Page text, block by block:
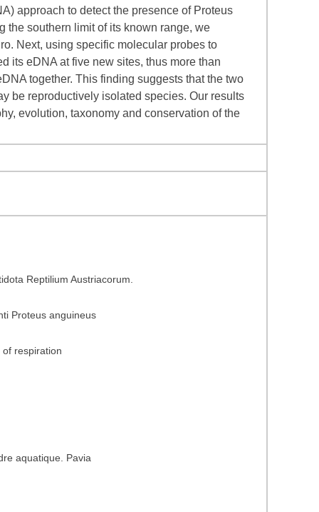
approach to detect the presence of Proteus
the southern limit of its known range, we
Next, using specific molecular probes to
its eDNA at five new sites, thus more than
together. This finding suggests that the two
be reproductively isolated species. Our results
evolution, taxonomy and conservation of the
Reptilium Austriacorum.
Proteus anguineus
respiration
aquatique. Pavia